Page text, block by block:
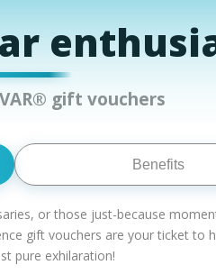
gift vouchers
Benefits
or those just-because
gift vouchers are your ticket
pure exhilaration!